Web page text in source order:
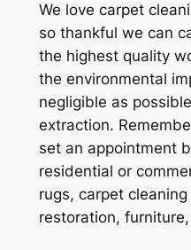
We love carpet
so thankful we can
the highest quality
the environmental
negligible as
extraction.
set an appointment
residential or
rugs, carpet
restoration,